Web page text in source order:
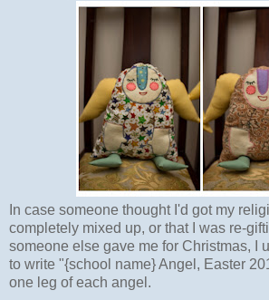
In case someone thought I'd got my
completely mixed up, or that I was re-
someone else gave me for Christmas, I
to write "{school name} Angel, Easter
one leg of each angel.